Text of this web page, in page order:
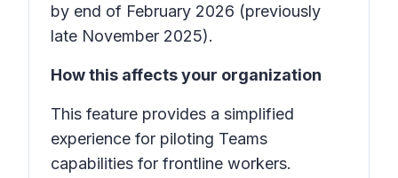
by end of February 2026 (previously
late November 2025).
How this affects your organization
This feature provides a simplified
experience for piloting Teams
capabilities for frontline workers.